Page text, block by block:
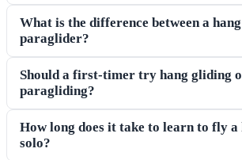
What is the difference between a
paraglider?
Should a first-timer try hang gliding
paragliding?
How long does it take to learn to fly
solo?